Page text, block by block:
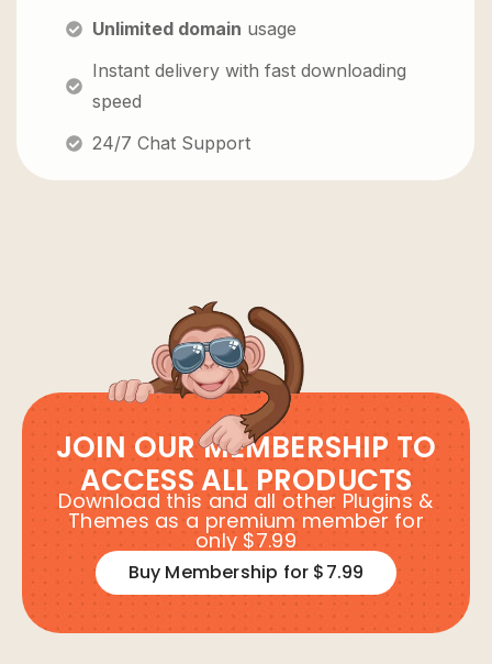
Unlimited domain usage
Instant delivery with fast downloading
speed
24/7 Chat Support
JOIN OUR MEMBERSHIP TO
ACCESS ALL PRODUCTS
Download this and all other Plugins &
Themes as a premium member for
only $7.99
Buy Membership for $7.99